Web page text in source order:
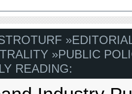
»
»PUBLIC
READING: